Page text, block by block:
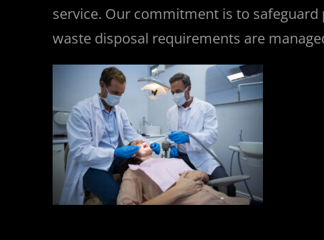
service. Our commitment is to
waste disposal requirements are